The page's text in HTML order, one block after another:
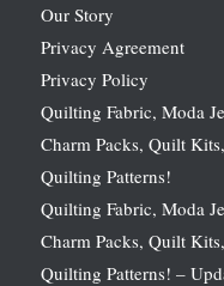
Our Story
Privacy Agreement
Privacy Policy
Quilting Fabric, Moda
Charm Packs, Quilt
Quilting Patterns!
Quilting Fabric, Moda
Charm Packs, Quilt
Quilting Patterns! –